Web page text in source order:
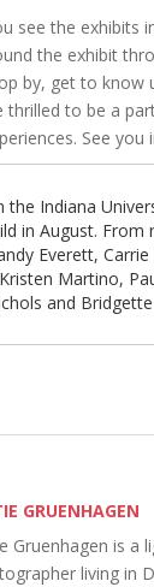
see the exhibits
the exhibit
by, get to know
thrilled to be a
See you
the Indiana
in August. From
Everett,
Martino,
and
GRUENHAGEN
Gruenhagen is a
living in